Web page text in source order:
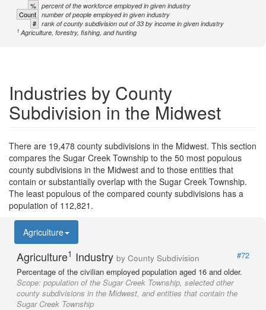
% percent of the workforce employed in given industry
Count number of people employed in given industry
# rank of county subdivision out of 33 by income in given industry
1 Agriculture, forestry, fishing, and hunting
Industries by County
Subdivision in the Midwest
There are 19,478 county subdivisions in the Midwest. This section
compares the Sugar Creek Township to the 50 most populous
county subdivisions in the Midwest and to those entities that
contain or substantially overlap with the Sugar Creek Township.
The least populous of the compared county subdivisions has a
population of 112,821.
Agriculture
Agriculture1 Industry by County Subdivision
#72
Percentage of the civilian employed population aged 16 and older.
Scope: population of the Sugar Creek Township, selected other
county subdivisions in the Midwest, and entities that contain the
Sugar Creek Township